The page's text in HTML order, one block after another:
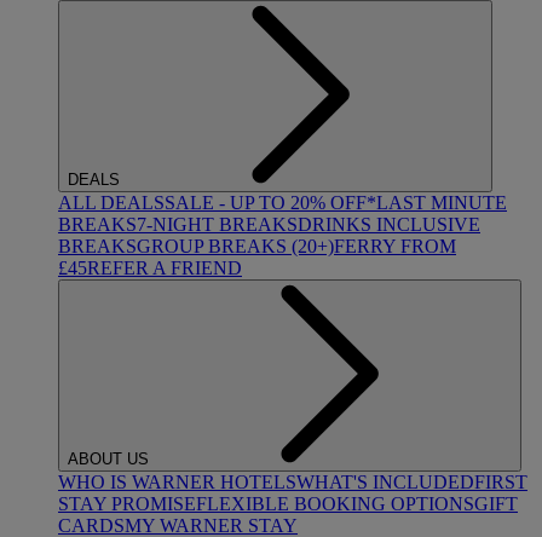
DEALS
ALL DEALSSALE - UP TO 20% OFF*LAST MINUTE
BREAKS7-NIGHT BREAKSDRINKS INCLUSIVE
BREAKSGROUP BREAKS (20+)FERRY FROM
£45REFER A FRIEND
ABOUT US
WHO IS WARNER HOTELSWHAT'S INCLUDEDFIRST
STAY PROMISEFLEXIBLE BOOKING OPTIONSGIFT
CARDSMY WARNER STAY